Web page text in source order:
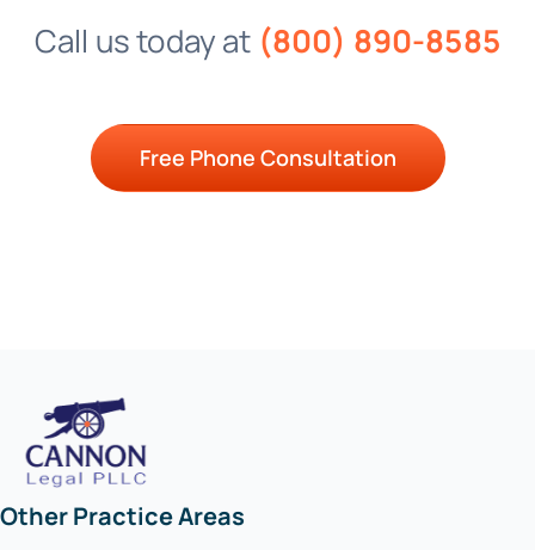
Call us today at (800) 890-8585
Free Phone Consultation
Other Practice Areas